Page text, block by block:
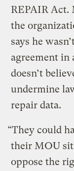
REPAIR Act.
the
says he
agreement in
doesn’t
undermine
repair data.
“They could
their MOU
oppose the